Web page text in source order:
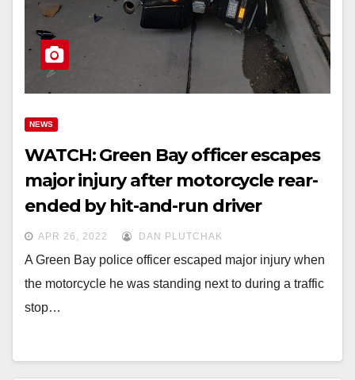
NEWS
WATCH: Green Bay officer escapes
major injury after motorcycle rear-
ended by hit-and-run driver
APR 26, 2022 DAN PLUTCHAK
A Green Bay police officer escaped major injury when
the motorcycle he was standing next to during a traffic
stop…